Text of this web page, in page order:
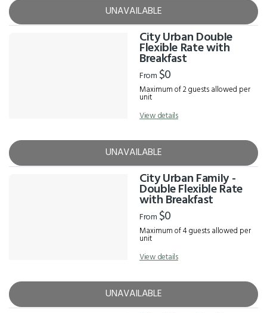
UNAVAILABLE
City Urban Double
Flexible Rate with
Breakfast
From $0
Maximum of 2 guests allowed per
unit
View details
UNAVAILABLE
City Urban Family -
Double Flexible Rate
with Breakfast
From $0
Maximum of 4 guests allowed per
unit
View details
UNAVAILABLE